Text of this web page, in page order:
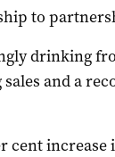
to
drinking
and a
cent increase